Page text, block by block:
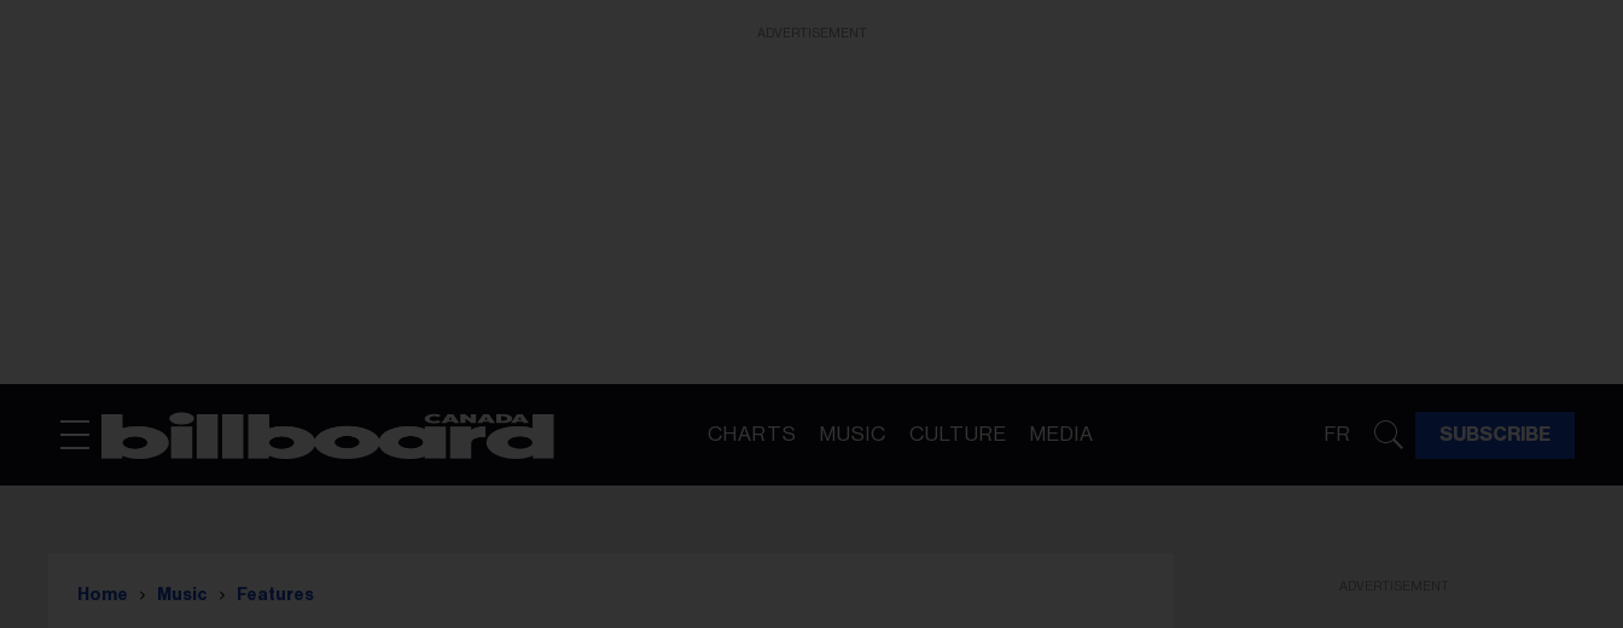
CHARTS MUSIC CULTURE MEDIA FR SUBSCRIBE
Home Music Features